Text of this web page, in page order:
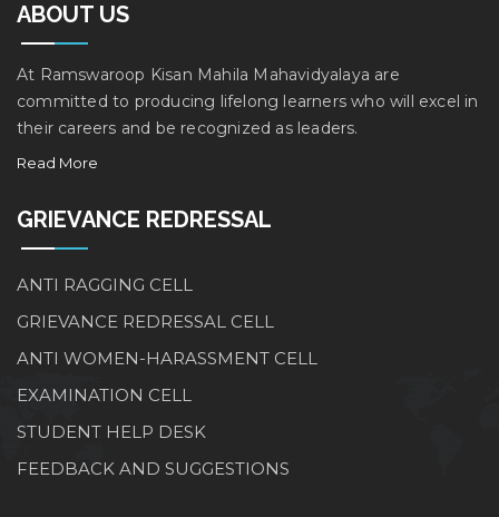
ABOUT US
At Ramswaroop Kisan Mahila Mahavidyalaya are
committed to producing lifelong learners who will excel in
their careers and be recognized as leaders.
Read More
GRIEVANCE REDRESSAL
ANTI RAGGING CELL
GRIEVANCE REDRESSAL CELL
ANTI WOMEN-HARASSMENT CELL
EXAMINATION CELL
STUDENT HELP DESK
FEEDBACK AND SUGGESTIONS